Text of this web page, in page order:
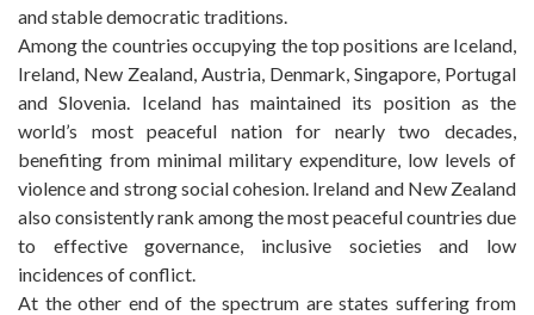
and stable democratic traditions.
Among the countries occupying the top positions are Iceland,
Ireland, New Zealand, Austria, Denmark, Singapore, Portugal
and Slovenia. Iceland has maintained its position as the
world’s most peaceful nation for nearly two decades,
benefiting from minimal military expenditure, low levels of
violence and strong social cohesion. Ireland and New Zealand
also consistently rank among the most peaceful countries due
to effective governance, inclusive societies and low
incidences of conflict.
At the other end of the spectrum are states suffering from